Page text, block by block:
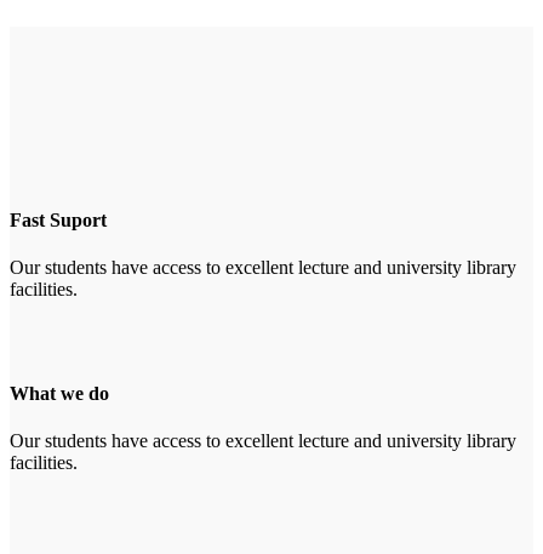
Fast Suport
Our students have access to excellent lecture and university library
facilities.
What we do
Our students have access to excellent lecture and university library
facilities.